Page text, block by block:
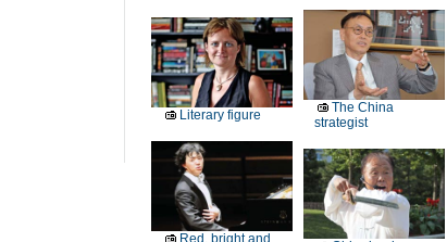
Literary figure
The China
strategist
Red, bright and